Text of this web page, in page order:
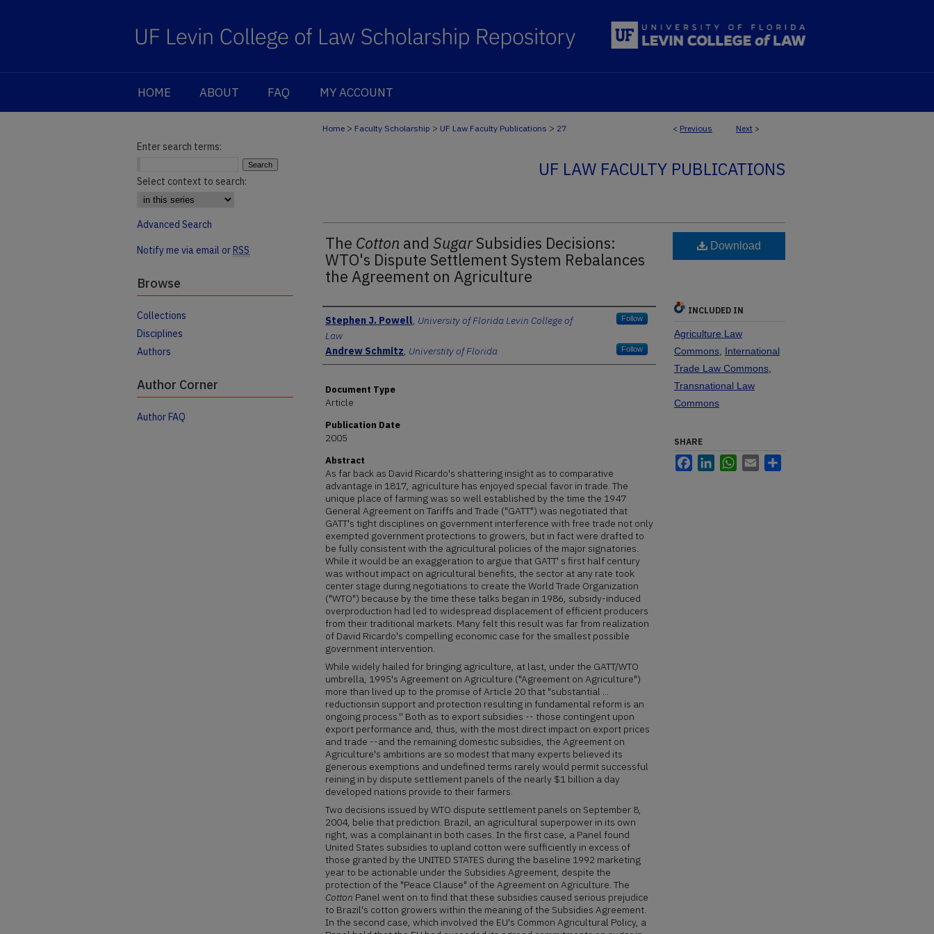
HOME ABOUT FAQ MY ACCOUNT
< Previous Next >
Home > Faculty Scholarship > UF Law Faculty Publications > 27
UF LAW FACULTY PUBLICATIONS
The Cotton and SugarSubsidies Decisions:
WTO's Dispute Settlement System Rebalances
the Agreement on Agriculture
Authors
Stephen J. Powell, University of Florida Levin College of
Law
Follow
Andrew Schmitz, Universtity of Florida Follow
Document Type
Article
Publication Date
2005
Abstract
As far back as David Ricardo's shattering insight as to comparative
advantage in 1817, agriculture has enjoyed special favor in trade. The
unique place of farming was so well established by the time the 1947
General Agreement on Tariffs and Trade ("GATT") was negotiated that
GATT's tight disciplines on government interference with free trade not only
exempted government protections to growers, but in fact were drafted to
be fully consistent with the agricultural policies of the major signatories.
While it would be an exaggeration to argue that GATT' s first half century
was without impact on agricultural benefits, the sector at any rate took
center stage during negotiations to create the World Trade Organization
("WTO") because by the time these talks began in 1986, subsidy-induced
overproduction had led to widespread displacement of efficient producers
from their traditional markets. Many felt this result was far from realization
of David Ricardo's compelling economic case for the smallest possible
government intervention.
While widely hailed for bringing agriculture, at last, under the GATT/WTO
umbrella, 1995's Agreement on Agriculture ("Agreement on Agriculture")
more than lived up to the promise of Article 20 that "substantial ...
reductionsin support and protection resulting in fundamental reform is an
ongoing process.'' Both as to export subsidies -- those contingent upon
export performance and, thus, with the most direct impact on export prices
and trade --and the remaining domestic subsidies, the Agreement on
Agriculture's ambitions are so modest that many experts believed its
generous exemptions and undefined terms rarely would permit successful
reining in by dispute settlement panels of the nearly $1 billion a day
developed nations provide to their farmers.
Two decisions issued by WTO dispute settlement panels on September 8,
2004, belie that prediction. Brazil, an agricultural superpower in its own
right, was a complainant in both cases. In the first case, a Panel found
United States subsidies to upland cotton were sufficiently in excess of
those granted by the UNITED STATES during the baseline 1992 marketing
year to be actionable under the Subsidies Agreement, despite the
protection of the "Peace Clause" of the Agreement on Agriculture. The
Cotton Panel went on to find that these subsidies caused serious prejudice
to Brazil's cotton growers within the meaning of the Subsidies Agreement.
In the second case, which involved the EU's Common Agricultural Policy, a
Download
INCLUDED IN
Agriculture Law
Commons International
Trade Law Commons
Transnational Law
Commons
SHARE
FacebookLinkedInWhatsApp
Email
Enter search terms:
Select context to search:
Advanced Search
Notify me via email orRSS
Browse
Collections
Disciplines
Authors
Author Corner
Author FAQ